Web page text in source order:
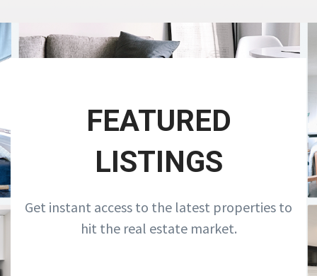
FEATURED
LISTINGS
Get instant access to the latest properties to
hit the real estate market.